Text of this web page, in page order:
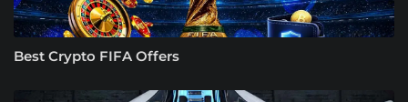
Best Crypto FIFA Offers